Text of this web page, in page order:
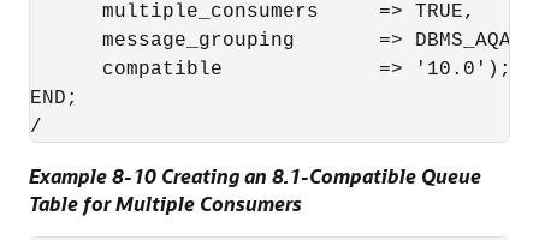
      multiple_consumers     => TRUE,
message_grouping       =>
      compatible             => '10.0');
END;
Example 8-10 Creating an 8.1-Compatible Queue
Table for Multiple Consumers